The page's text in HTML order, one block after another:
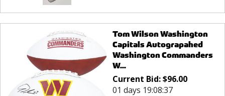
Tom Wilson Washington
Capitals Autograpahed
Washington Commanders
W...
Current Bid:$96.00
01 days 19:08:37